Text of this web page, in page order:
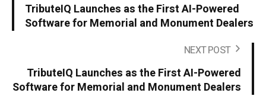
TributeIQ Launches as the First AI-Powered
Software for Memorial and Monument Dealers
NEXT POST
TributeIQ Launches as the First AI-Powered
Software for Memorial and Monument Dealers